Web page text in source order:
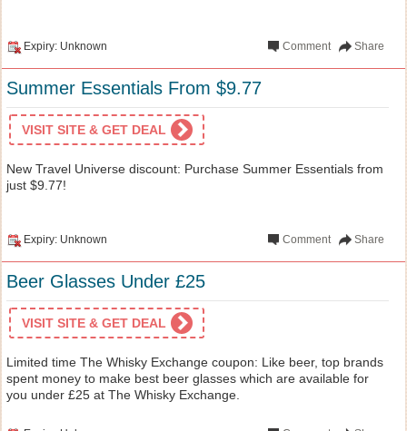
Expiry: Unknown Share
Comment
Summer Essentials From $9.77
VISIT SITE & GET DEAL
New Travel Universe discount: Purchase Summer Essentials from
just $9.77!
Expiry: Unknown Share
Comment
Beer Glasses Under £25
VISIT SITE & GET DEAL
Limited time The Whisky Exchange coupon: Like beer, top brands
spent money to make best beer glasses which are available for
you under £25 at The Whisky Exchange.